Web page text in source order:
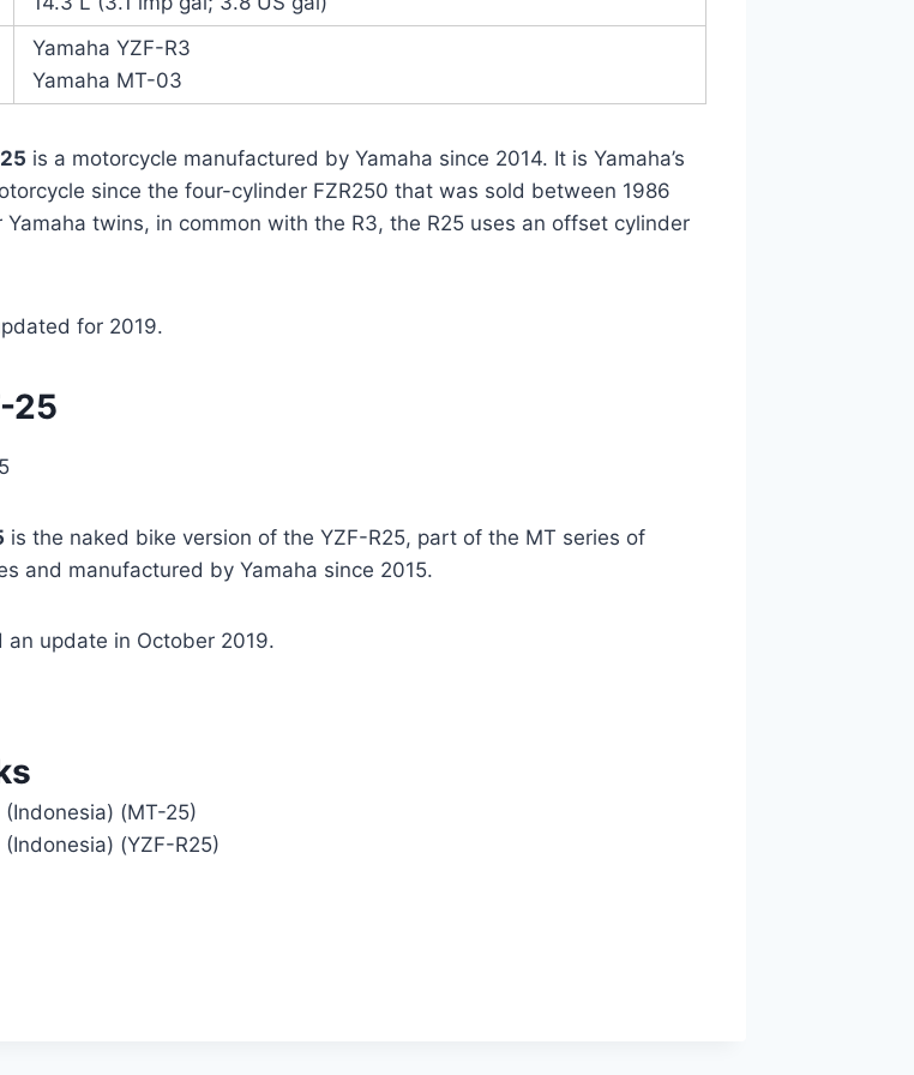
Yamaha YZF-R3
Yamaha MT-03
is a motorcycle manufactured by Yamaha since 2014. It is Yamaha’s
since the four-cylinder FZR250 that was sold between 1986
twins, in common with the R3, the R25 uses an offset cylinder
for 2019.
25
is the naked bike version of the YZF-R25, part of the MT series of
and manufactured by Yamaha since 2015.
an update in October 2019.
(MT-25)
(YZF-R25)